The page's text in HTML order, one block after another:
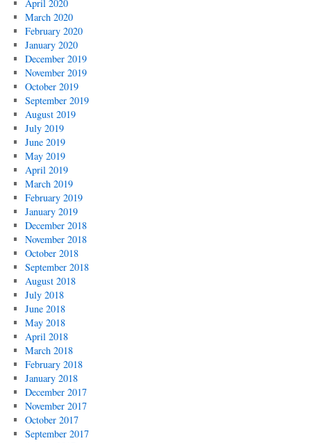
April 2020
March 2020
February 2020
January 2020
December 2019
November 2019
October 2019
September 2019
August 2019
July 2019
June 2019
May 2019
April 2019
March 2019
February 2019
January 2019
December 2018
November 2018
October 2018
September 2018
August 2018
July 2018
June 2018
May 2018
April 2018
March 2018
February 2018
January 2018
December 2017
November 2017
October 2017
September 2017